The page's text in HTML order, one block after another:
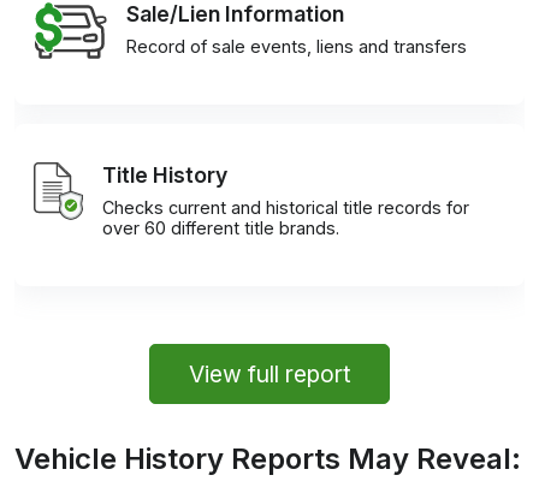
Sale/Lien Information
Record of sale events, liens and transfers
Title History
Checks current and historical title records for
over 60 different title brands.
View full report
Vehicle History Reports May Reveal: